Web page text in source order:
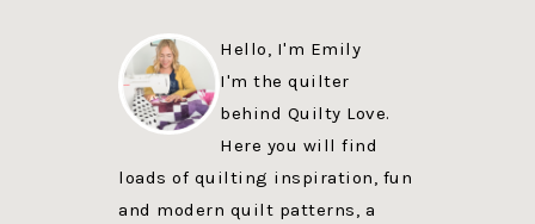
Hello, I'm Emily
I'm the quilter
behind Quilty Love.
Here you will find
loads of quilting inspiration, fun
and modern quilt patterns, a